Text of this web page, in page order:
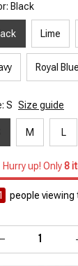
Black
Lime
Royal Blue
S Size guide
M L
Hurry up! Only8
people